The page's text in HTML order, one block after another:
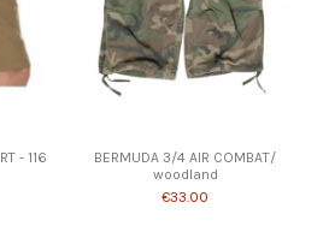
- 116
BERMUDA 3/4 AIR COMBAT/
woodland
€33.00